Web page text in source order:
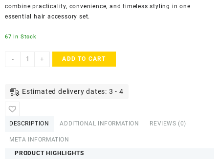
combine practicality, convenience, and timeless styling in one
essential hair accessory set.
67 In Stock
-
ACCESSHER
with
Strong
+ ADD TO CART
Estimated delivery dates: 3 - 4
DESCRIPTION ADDITIONAL INFORMATION REVIEWS (0)
META INFORMATION
PRODUCT HIGHLIGHTS